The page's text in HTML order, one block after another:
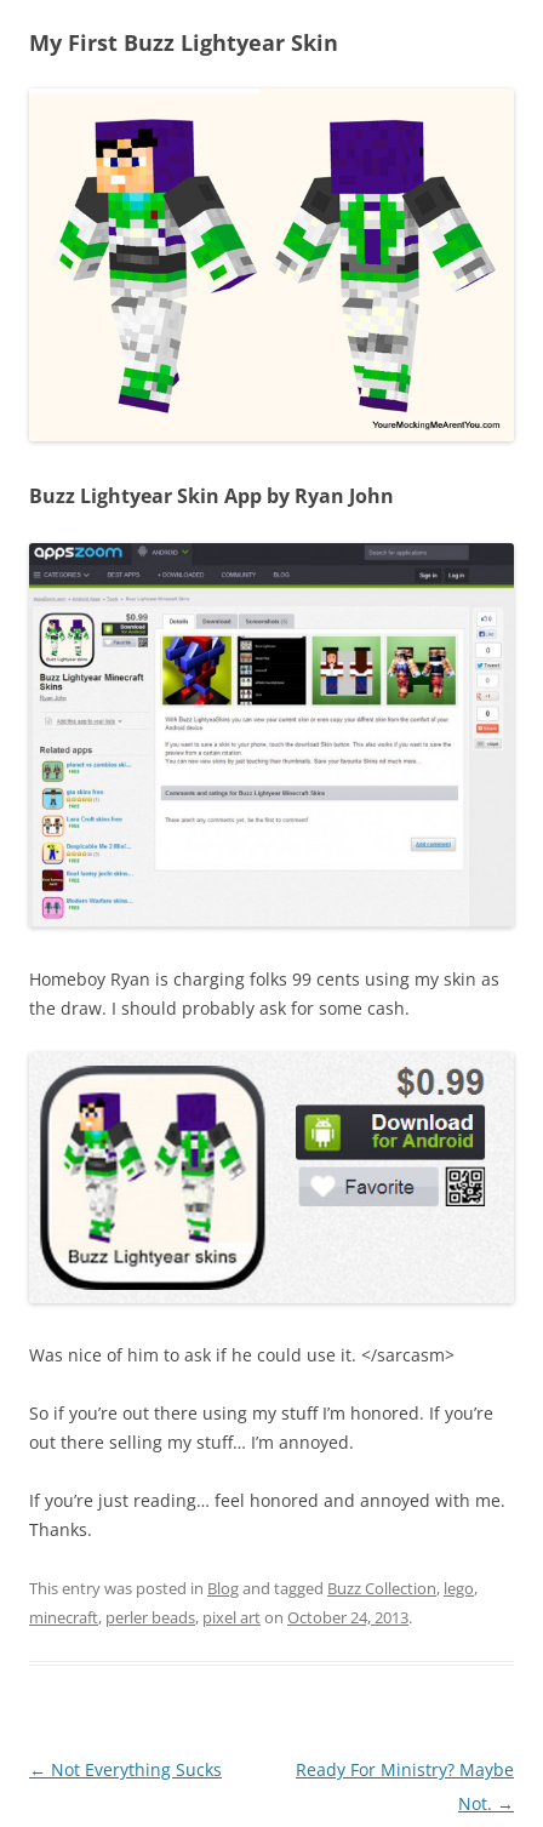
My First Buzz Lightyear Skin
Buzz Lightyear Skin App by Ryan John
Homeboy Ryan is charging folks 99 cents using my skin as
the draw. I should probably ask for some cash.
Was nice of him to ask if he could use it. </sarcasm>
So if you’re out there using my stuff I’m honored. If you’re
out there selling my stuff… I’m annoyed.
If you’re just reading… feel honored and annoyed with me.
Thanks.
This entry was posted in Blogand tagged Buzz Collection, lego,
minecraft, perler beads, pixel arton October 24, 2013.
Post
← Not Everything Sucks
Ready For Ministry? Maybe
Not. →